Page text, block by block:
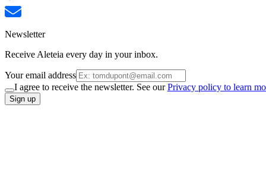
Newsletter
Receive Aleteia every day in your inbox.
Your email address
I agree to receive the newsletter. See ourPrivacy policy to learn
Sign up